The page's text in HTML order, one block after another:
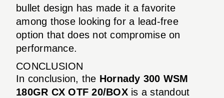
bullet design has made it a favorite
among those looking for a lead-free
option that does not compromise on
performance.
CONCLUSION
In conclusion, the Hornady 300 WSM
180GR CX OTF 20/BOXis a standout